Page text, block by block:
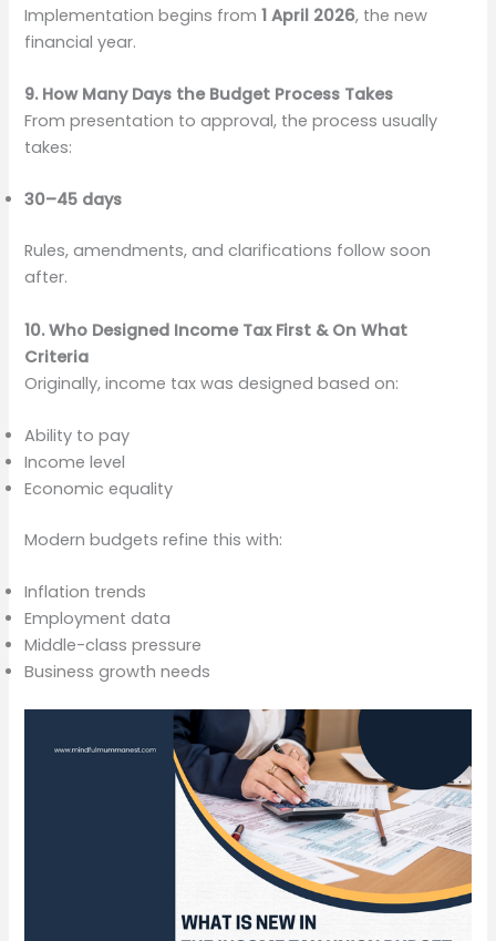
Implementation begins from1 April 2026, the new
financial year.
9. How Many Days the Budget Process Takes
From presentation to approval, the process usually
takes:
30–45 days
Rules, amendments, and clarifications follow soon
after.
10. Who Designed Income Tax First & On What
Criteria
Originally, income tax was designed based on:
Ability to pay
Income level
Economic equality
Modern budgets refine this with:
Inflation trends
Employment data
Middle-class pressure
Business growth needs